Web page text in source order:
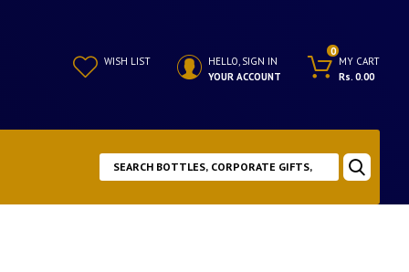
WISH LIST
HELLO, SIGN IN
YOUR ACCOUNT
MY CART
0
Rs. 0.00